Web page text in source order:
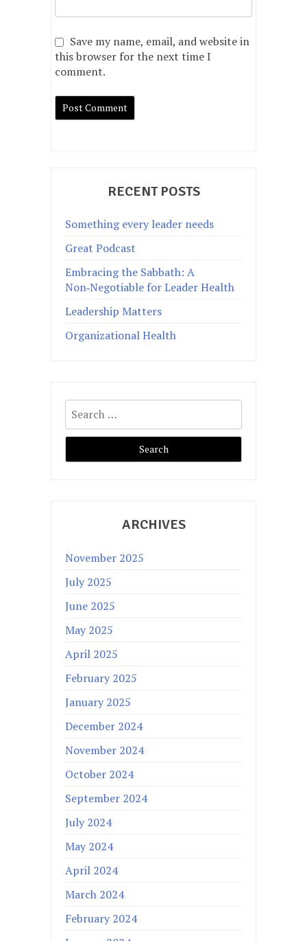
Save my name, email, and website in
this browser for the next time I
comment.
RECENT POSTS
Something every leader needs
Great Podcast
Embracing the Sabbath: A
Non‑Negotiable for Leader Health
Leadership Matters
Organizational Health
Search
for:
ARCHIVES
November 2025
July 2025
June 2025
May 2025
April 2025
February 2025
January 2025
December 2024
November 2024
October 2024
September 2024
July 2024
May 2024
April 2024
March 2024
February 2024